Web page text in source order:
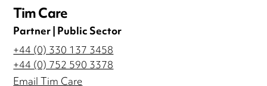
Tim Care
Partner | Public Sector
+44 (0) 330 137 3458
+44 (0) 752 590 3378